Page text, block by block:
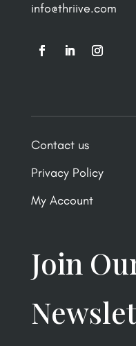
info@thriive.com
Contact us
Privacy Policy
My Account
Join